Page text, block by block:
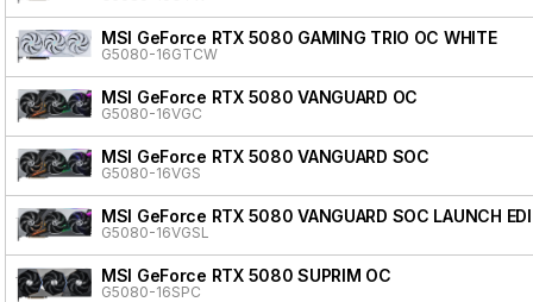
MSI GeForce RTX 5080 GAMING TRIO OC WHITE
G5080-16GTCW
MSI GeForce RTX 5080 VANGUARD OC
G5080-16VGC
MSI GeForce RTX 5080 VANGUARD SOC
G5080-16VGS
MSI GeForce RTX 5080 VANGUARD SOC LAUNCH
G5080-16VGSL
MSI GeForce RTX 5080 SUPRIM OC
G5080-16SPC